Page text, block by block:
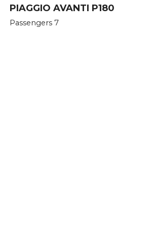
PIAGGIO AVANTI P180
Passengers 7